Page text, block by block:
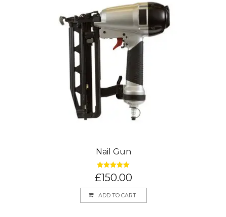
Nail Gun
Rated 5.00
out of 5
£150.00
ADD TO CART